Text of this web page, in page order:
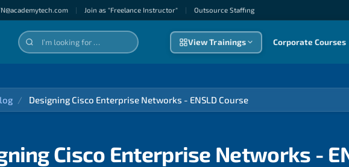
| Join as "Freelance Instructor" | Outsource Staffıng
View Trainings Corporate Courses
Designing Cisco Enterprise Networks - ENSLD Course
Cisco Enterprise Networks -